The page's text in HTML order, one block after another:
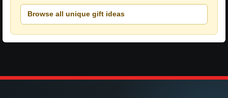
Browse all unique gift ideas